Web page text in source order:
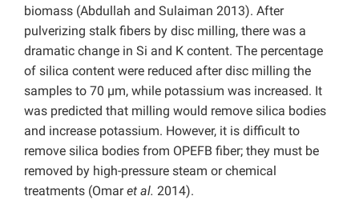
biomass (Abdullah and Sulaiman 2013). After
pulverizing stalk fibers by disc milling, there was a
dramatic change in Si and K content. The percentage
of silica content were reduced after disc milling the
samples to 70 µm, while potassium was increased. It
was predicted that milling would remove silica bodies
and increase potassium. However, it is difficult to
remove silica bodies from OPEFB fiber; they must be
removed by high-pressure steam or chemical
treatments (Omaret al. 2014).